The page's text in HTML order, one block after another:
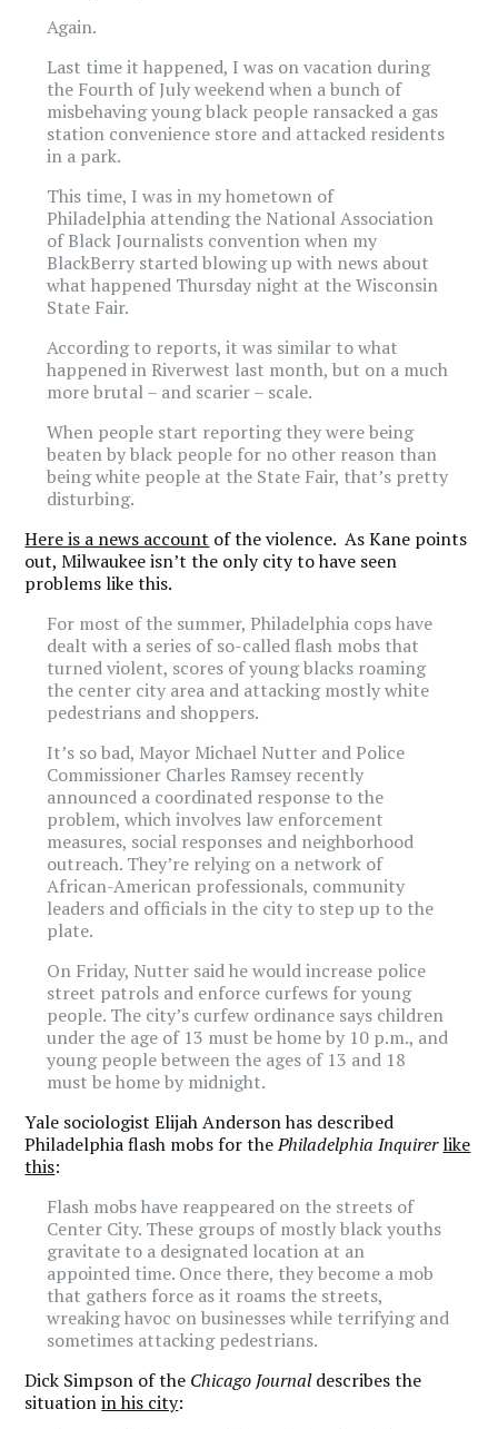
Again.
Last time it happened, I was on vacation during
the Fourth of July weekend when a bunch of
misbehaving young black people ransacked a gas
station convenience store and attacked residents
in a park.
This time, I was in my hometown of
Philadelphia attending the National Association
of Black Journalists convention when my
BlackBerry started blowing up with news about
what happened Thursday night at the Wisconsin
State Fair.
According to reports, it was similar to what
happened in Riverwest last month, but on a much
more brutal – and scarier – scale.
When people start reporting they were being
beaten by black people for no other reason than
being white people at the State Fair, that’s pretty
disturbing.
Here is a news account of the violence. As Kane points
out, Milwaukee isn’t the only city to have seen
problems like this.
For most of the summer, Philadelphia cops have
dealt with a series of so-called flash mobs that
turned violent, scores of young blacks roaming
the center city area and attacking mostly white
pedestrians and shoppers.
It’s so bad, Mayor Michael Nutter and Police
Commissioner Charles Ramsey recently
announced a coordinated response to the
problem, which involves law enforcement
measures, social responses and neighborhood
outreach. They’re relying on a network of
African-American professionals, community
leaders and officials in the city to step up to the
plate.
On Friday, Nutter said he would increase police
street patrols and enforce curfews for young
people. The city’s curfew ordinance says children
under the age of 13 must be home by 10 p.m., and
young people between the ages of 13 and 18
must be home by midnight.
Yale sociologist Elijah Anderson has described
Philadelphia flash mobs for thePhiladelphia Inquirerlike
this:
Flash mobs have reappeared on the streets of
Center City. These groups of mostly black youths
gravitate to a designated location at an
appointed time. Once there, they become a mob
that gathers force as it roams the streets,
wreaking havoc on businesses while terrifying and
sometimes attacking pedestrians.
Dick Simpson of the Chicago Journaldescribes the
situationin his city: